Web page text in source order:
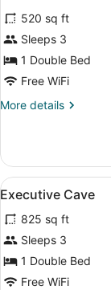
photos
for
Deluxe
Cave
520 sq ft
Sleeps 3
1 Double Bed
Free WiFi
More details
More
Cave
View
all
photos
for
Executive
Cave
4
Executive Cave
825 sq ft
Sleeps 3
1 Double Bed
Free WiFi